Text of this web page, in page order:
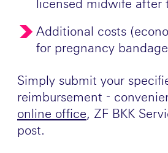
licensed midwife after
Additional costs
for pregnancy
Simply submit your
reimbursement -
online office, ZF BKK
post.